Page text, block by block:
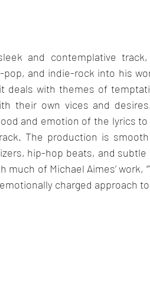
sleek and contemplative
and indie-rock into his
deals with themes of
their own vices and
and emotion of the lyrics
The production is
hip-hop beats, and
much of Michael Aimes’ work,
charged approach